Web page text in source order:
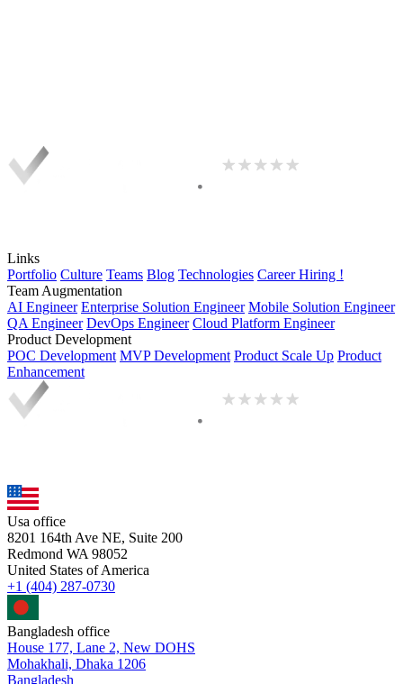
Links
Portfolio Culture Teams Blog Technologies CareerHiring !
Team Augmentation
AI Engineer Enterprise Solution Engineer Mobile Solution Engineer
QA Engineer DevOps Engineer Cloud Platform Engineer
Product Development
POC Development MVP Development Product Scale Up Product
Enhancement
Usa office
8201 164th Ave NE, Suite 200
Redmond WA 98052
United States of America
+1 (404) 287-0730
Bangladesh office
House 177, Lane 2, New DOHS
Mohakhali, Dhaka 1206
Bangladesh